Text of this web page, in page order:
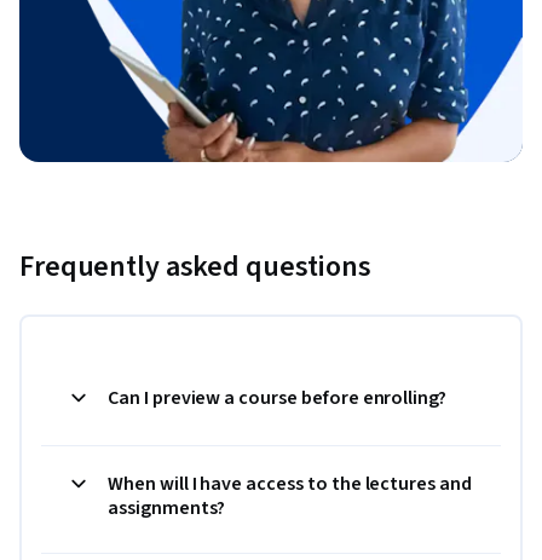
Frequently asked questions
Can I preview a course before enrolling?
When will I have access to the lectures and
assignments?